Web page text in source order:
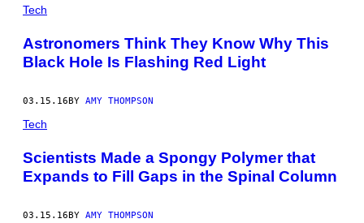
POSTS
BY
THIS
AUTHOR
Tech
Astronomers Think They Know Why This
Black Hole Is Flashing Red Light
03.15.16BY AMY THOMPSON
Tech
Scientists Made a Spongy Polymer that
Expands to Fill Gaps in the Spinal Column
03.15.16BY AMY THOMPSON